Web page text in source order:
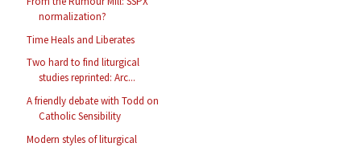
normalization?
Time Heals and Liberates
Two hard to find liturgical
studies reprinted: Arc...
A friendly debate with Todd on
Catholic Sensibility
Modern styles of liturgical